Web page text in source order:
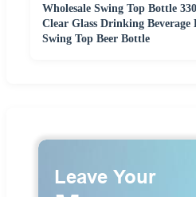
Wholesale Swing Top Bottle
Clear Glass Drinking
Swing Top Beer Bottle